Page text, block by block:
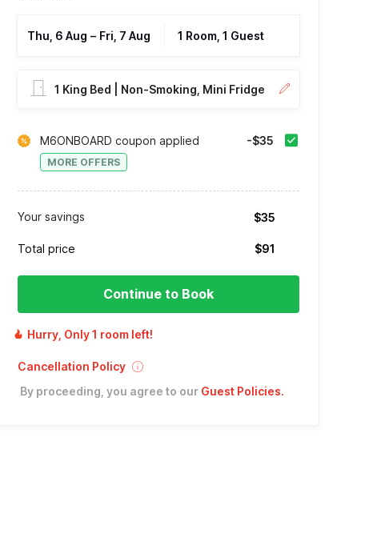
Thu, 6 Aug – Fri, 7 Aug 1 Room, 1 Guest
1 King Bed | Non-Smoking, Mini Fridge
M6ONBOARD coupon applied
MORE OFFERS
-$35
Your savings $35
Total price $91
Continue to Book
Hurry, Only 1 room left!
Cancellation Policy
By proceeding, you agree to our Guest Policies.